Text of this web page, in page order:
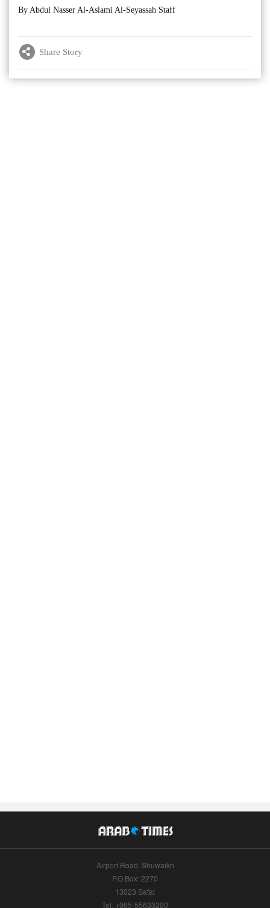
By Abdul Nasser Al-Aslami Al-Seyassah Staff
Share Story
Airport Road, Shuwaikh
P.O.Box: 2270
13023 Safat
Tel: +965-55633290